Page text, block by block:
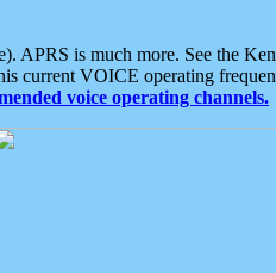
APRS is much more. See the
current VOICE operating
voice operating channels.